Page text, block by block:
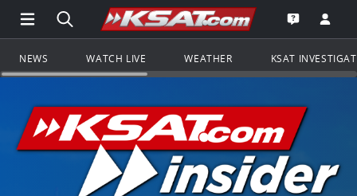
Open Main Menu Navigation
Search all of KSAT.comGo to the
Open the
NEWS WATCH LIVE WEATHER KSAT